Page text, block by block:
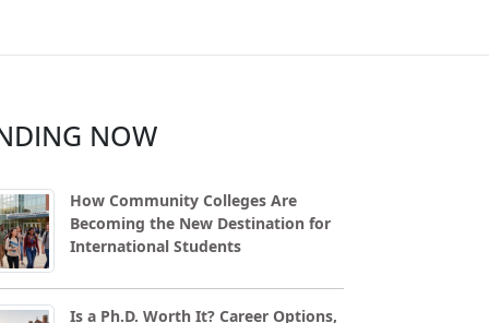
NOW
How Community Colleges Are
Becoming the New Destination for
International Students
Is a Ph.D. Worth It? Career Options,